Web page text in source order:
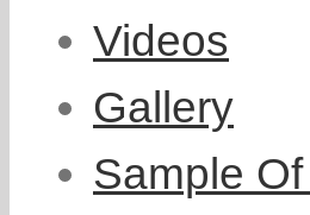
Videos
Gallery
Sample